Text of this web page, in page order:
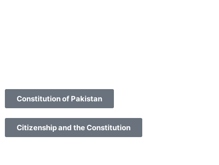
Constitution of Pakistan
Citizenship and the Constitution